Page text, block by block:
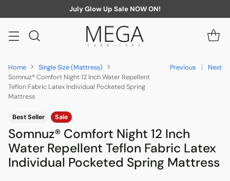
July Glow Up Sale NOW ON!
Home
Single Size (Mattress)
Somnuz® Comfort Night 12 Inch Water Repellent
Teflon Fabric Latex Individual Pocketed Spring
Mattress
Previous Next
Best Seller Sale
Somnuz® Comfort Night 12 Inch
Water Repellent Teflon Fabric Latex
Individual Pocketed Spring Mattress